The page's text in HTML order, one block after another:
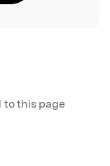
to this page